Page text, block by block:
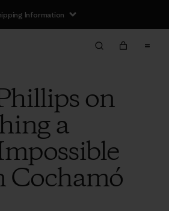
Information
on
a
Cochamó